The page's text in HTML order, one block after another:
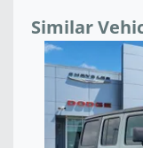
Similar
NEW 2026 JEEP
TW190474
$43,666